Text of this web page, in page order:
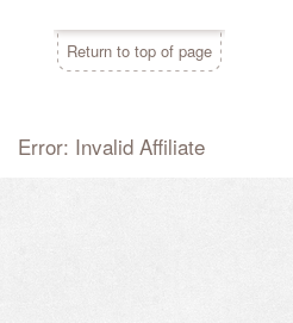
Return to top of page
Error: Invalid Affiliate